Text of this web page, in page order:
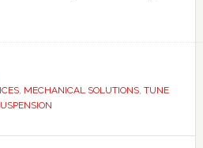
, MECHANICAL SOLUTIONS, TUNE